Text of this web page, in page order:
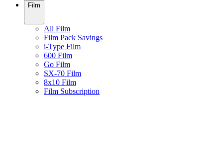
Film
All Film
Film Pack Savings
i-Type Film
600 Film
Go Film
SX-70 Film
8x10 Film
Film Subscription